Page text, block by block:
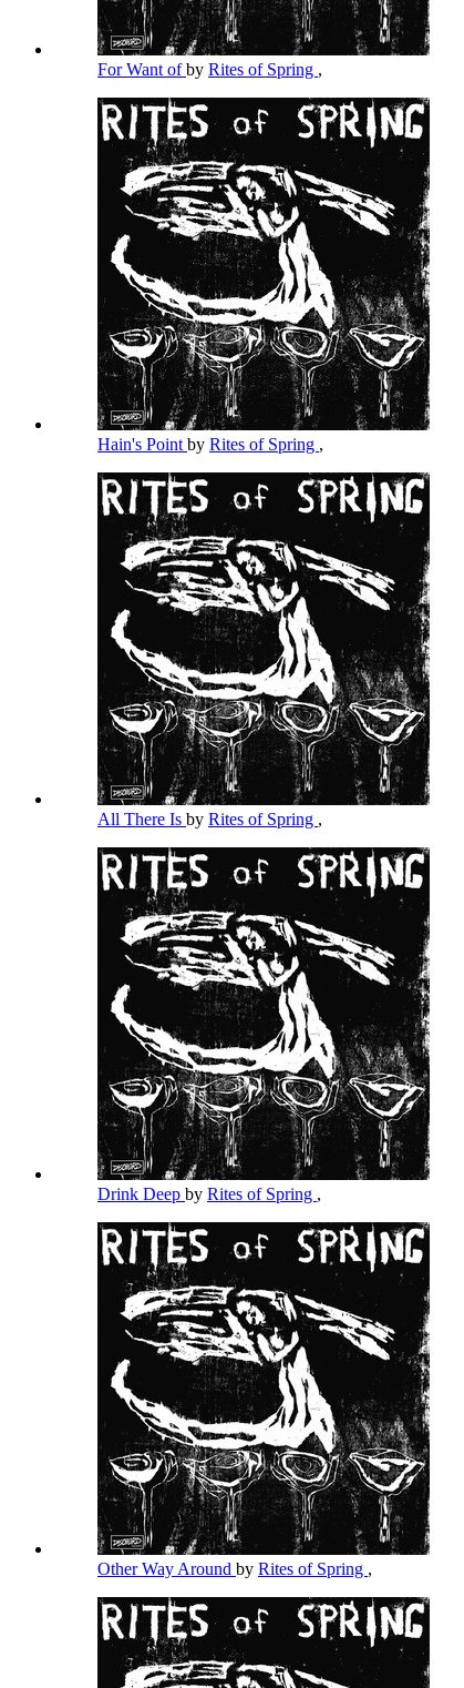
For Want ofby Rites of Spring ,
Hain's Point by Rites of Spring ,
All There Is by Rites of Spring ,
Drink Deep by Rites of Spring ,
Other Way Around by Rites of Spring ,